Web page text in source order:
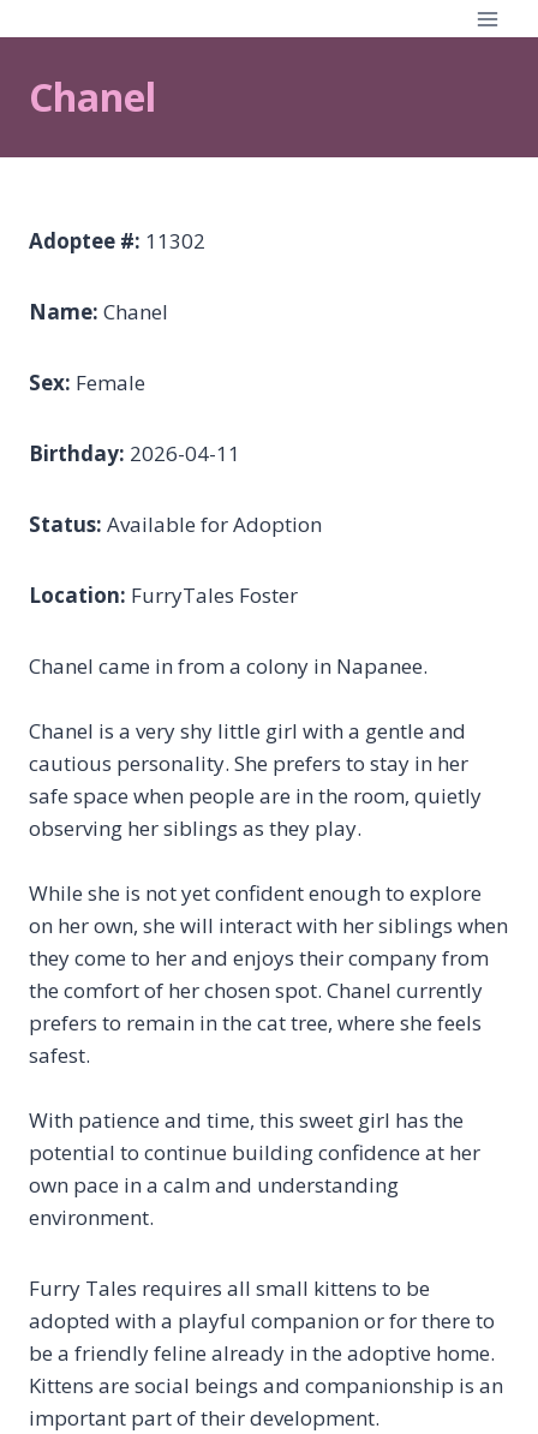
contentChanel
Adoptee #: 11302
Name: Chanel
Sex: Female
Birthday: 2026-04-11
Status: Available for Adoption
Location: FurryTales Foster
Chanel came in from a colony in Napanee.
Chanel is a very shy little girl with a gentle and
cautious personality. She prefers to stay in her
safe space when people are in the room, quietly
observing her siblings as they play.
While she is not yet confident enough to explore
on her own, she will interact with her siblings when
they come to her and enjoys their company from
the comfort of her chosen spot. Chanel currently
prefers to remain in the cat tree, where she feels
safest.
With patience and time, this sweet girl has the
potential to continue building confidence at her
own pace in a calm and understanding
environment.
Furry Tales requires all small kittens to be
adopted with a playful companion or for there to
be a friendly feline already in the adoptive home.
Kittens are social beings and companionship is an
important part of their development.